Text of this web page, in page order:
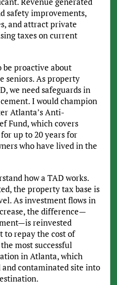
safety improvements,
and attract private
taxes on current
be proactive about
seniors. As property
we need safeguards in
I would champion
Atlanta’s Anti-
Fund, which covers
up to 20 years for
who have lived in the
how a TAD works.
the property tax base is
As investment flows in
the difference—
reinvested
repay the cost of
most successful
in Atlanta, which
contaminated site into